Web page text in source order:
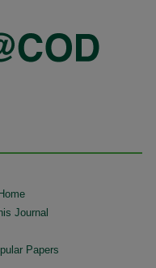
Journal
Papers